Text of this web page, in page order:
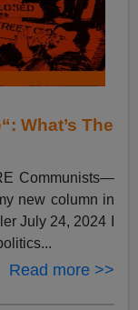
What’s The
Communists—
new column in
July 24, 2024 I
Read more >>